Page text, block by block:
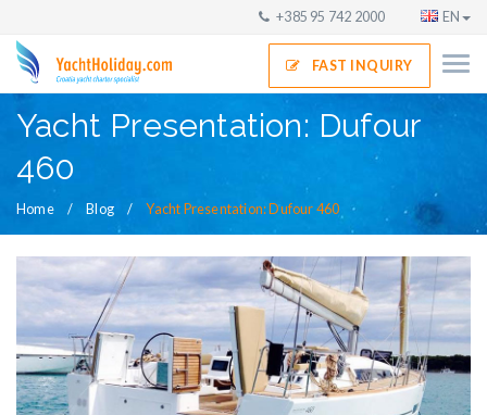
+385 95 742 2000 EN
FAST INQUIRY
Yacht Presentation: Dufour
460
Home Blog Yacht Presentation: Dufour 460